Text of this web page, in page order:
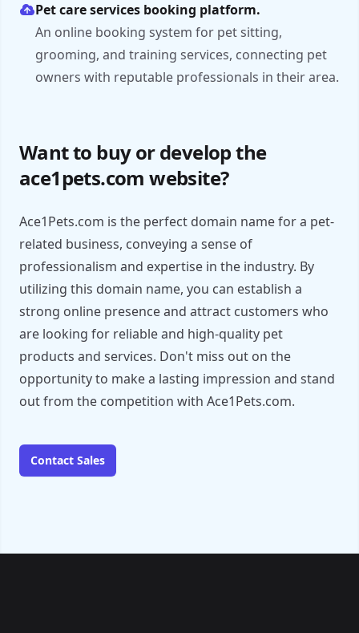
Pet care services booking platform.
An online booking system for pet sitting,
grooming, and training services, connecting pet
owners with reputable professionals in their area.
Want to buy or develop the
ace1pets.com website?
Ace1Pets.com is the perfect domain name for a pet-
related business, conveying a sense of
professionalism and expertise in the industry. By
utilizing this domain name, you can establish a
strong online presence and attract customers who
are looking for reliable and high-quality pet
products and services. Don't miss out on the
opportunity to make a lasting impression and stand
out from the competition with Ace1Pets.com.
Contact Sales